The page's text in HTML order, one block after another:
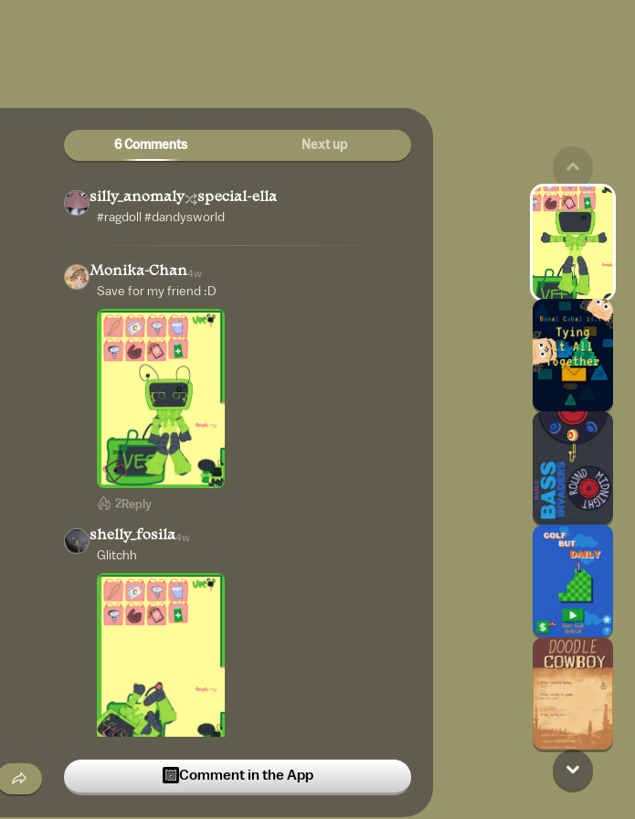
6 Comments Next up
silly_anomaly special-ella
#ragdoll #dandysworld
Monika-Chan4w
Save for my friend :D
2Reply
shelly_fosila4w
Glitchh
cake_br
Comment in the App